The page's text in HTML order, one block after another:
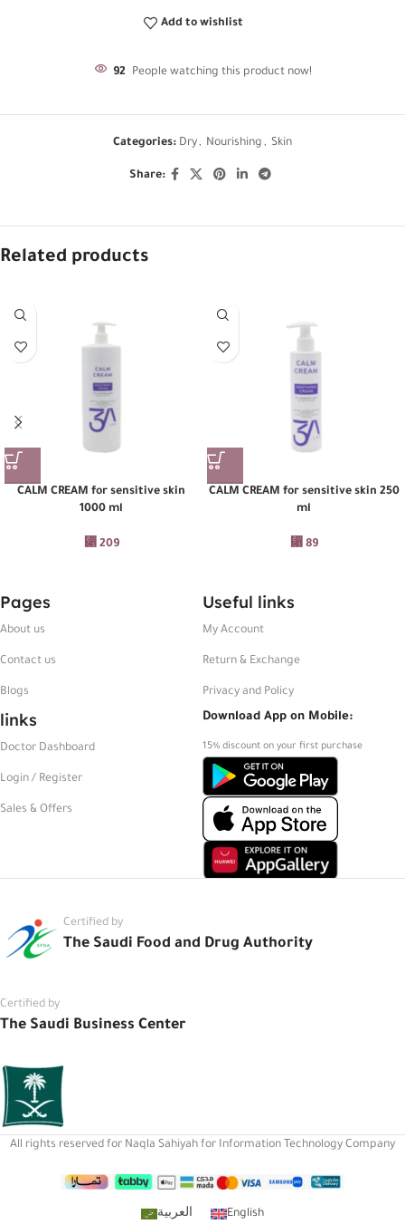
Add to wishlist
92 People watching this product now!
Categories: Dry, Nourishing , Skin
Share:
Related products
CALM CREAM for sensitive skin
1000 ml
⃁209
CALM CREAM for sensitive skin 250
ml
⃁89
Pages
About us
Contact us
Blogs
links
Doctor Dashboard
Login / Register
Sales & Offers
Useful links
My Account
Return & Exchange
Privacy and Policy
Download App on Mobile:
15% discount on your first purchase
Certified by
The Saudi Food and Drug Authority
Certified by
The Saudi Business Center
All rights reserved for Naqla Sahiyah for Information Technology Company
العربية English